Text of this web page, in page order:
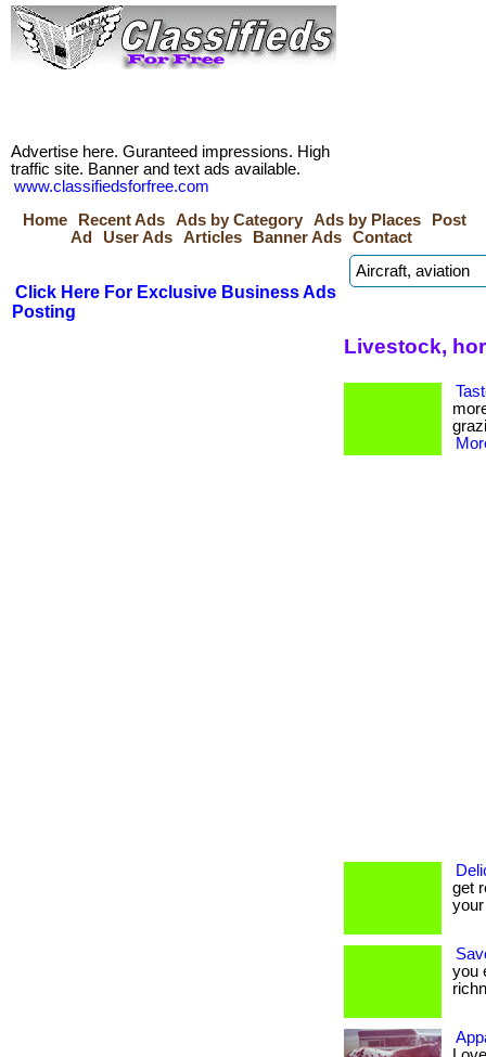
Advertise here. Guranteed impressions. High
traffic site. Banner and text ads available.
www.classifiedsforfree.com
Home
Recent Ads Ads by Category Ads by Places
Post
Ad
User Ads Articles Banner Ads Contact
Click Here For Exclusive Business Ads
Posting
Livestock,
get
you